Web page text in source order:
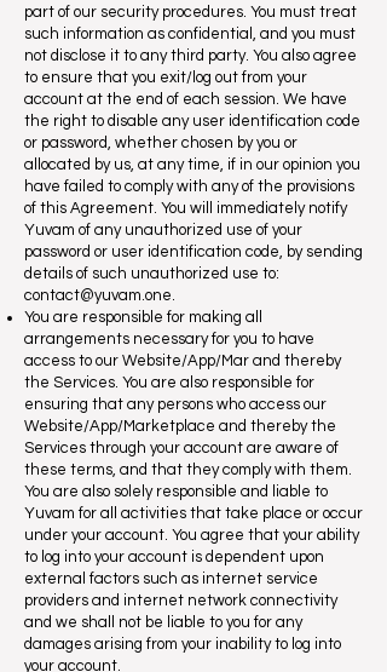
part of our security procedures. You must treat
such information as confidential, and you must
not disclose it to any third party. You also agree
to ensure that you exit/log out from your
account at the end of each session. We have
the right to disable any user identification code
or password, whether chosen by you or
allocated by us, at any time, if in our opinion you
have failed to comply with any of the provisions
of this Agreement. You will immediately notify
Yuvam of any unauthorized use of your
password or user identification code, by sending
details of such unauthorized use to:
contact@yuvam.one.
You are responsible for making all
arrangements necessary for you to have
access to our Website/App/Mar and thereby
the Services. You are also responsible for
ensuring that any persons who access our
Website/App/Marketplace and thereby the
Services through your account are aware of
these terms, and that they comply with them.
You are also solely responsible and liable to
Yuvam for all activities that take place or occur
under your account. You agree that your ability
to log into your account is dependent upon
external factors such as internet service
providers and internet network connectivity
and we shall not be liable to you for any
damages arising from your inability to log into
your account.